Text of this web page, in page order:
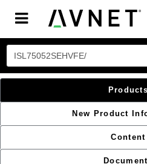
Toggle
navigation
Products
New Product
Content